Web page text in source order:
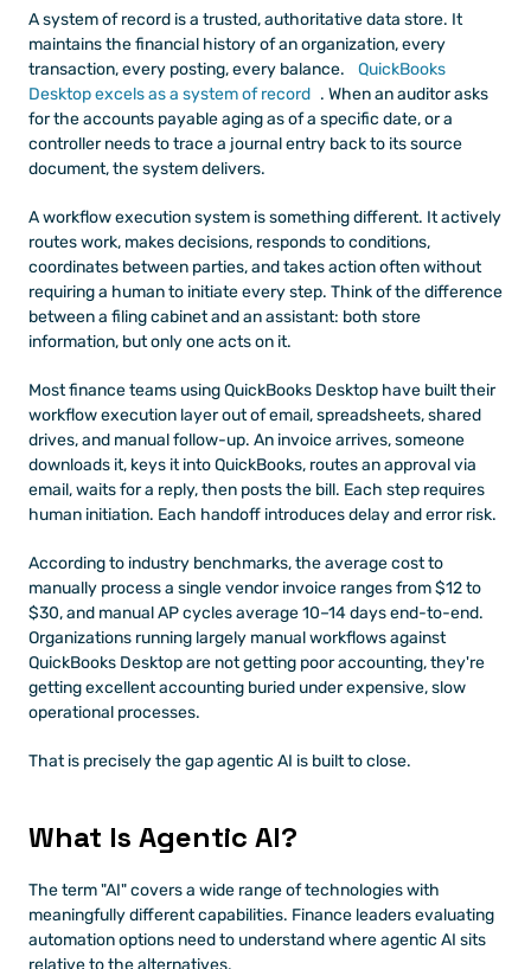
A system of record is a trusted, authoritative data store. It
maintains the financial history of an organization, every
transaction, every posting, every balance.
QuickBooks
Desktop excels as a system of record . When an auditor asks
for the accounts payable aging as of a specific date, or a
controller needs to trace a journal entry back to its source
document, the system delivers.
A workflow execution system is something different. It actively
routes work, makes decisions, responds to conditions,
coordinates between parties, and takes action often without
requiring a human to initiate every step. Think of the difference
between a filing cabinet and an assistant: both store
information, but only one acts on it.
Most finance teams using QuickBooks Desktop have built their
workflow execution layer out of email, spreadsheets, shared
drives, and manual follow-up. An invoice arrives, someone
downloads it, keys it into QuickBooks, routes an approval via
email, waits for a reply, then posts the bill. Each step requires
human initiation. Each handoff introduces delay and error risk.
According to industry benchmarks, the average cost to
manually process a single vendor invoice ranges from $12 to
$30, and manual AP cycles average 10–14 days end-to-end.
Organizations running largely manual workflows against
QuickBooks Desktop are not getting poor accounting, they're
getting excellent accounting buried under expensive, slow
operational processes.
That is precisely the gap agentic AI is built to close.
What Is Agentic AI?
The term "AI" covers a wide range of technologies with
meaningfully different capabilities. Finance leaders evaluating
automation options need to understand where agentic AI sits
relative to the alternatives.